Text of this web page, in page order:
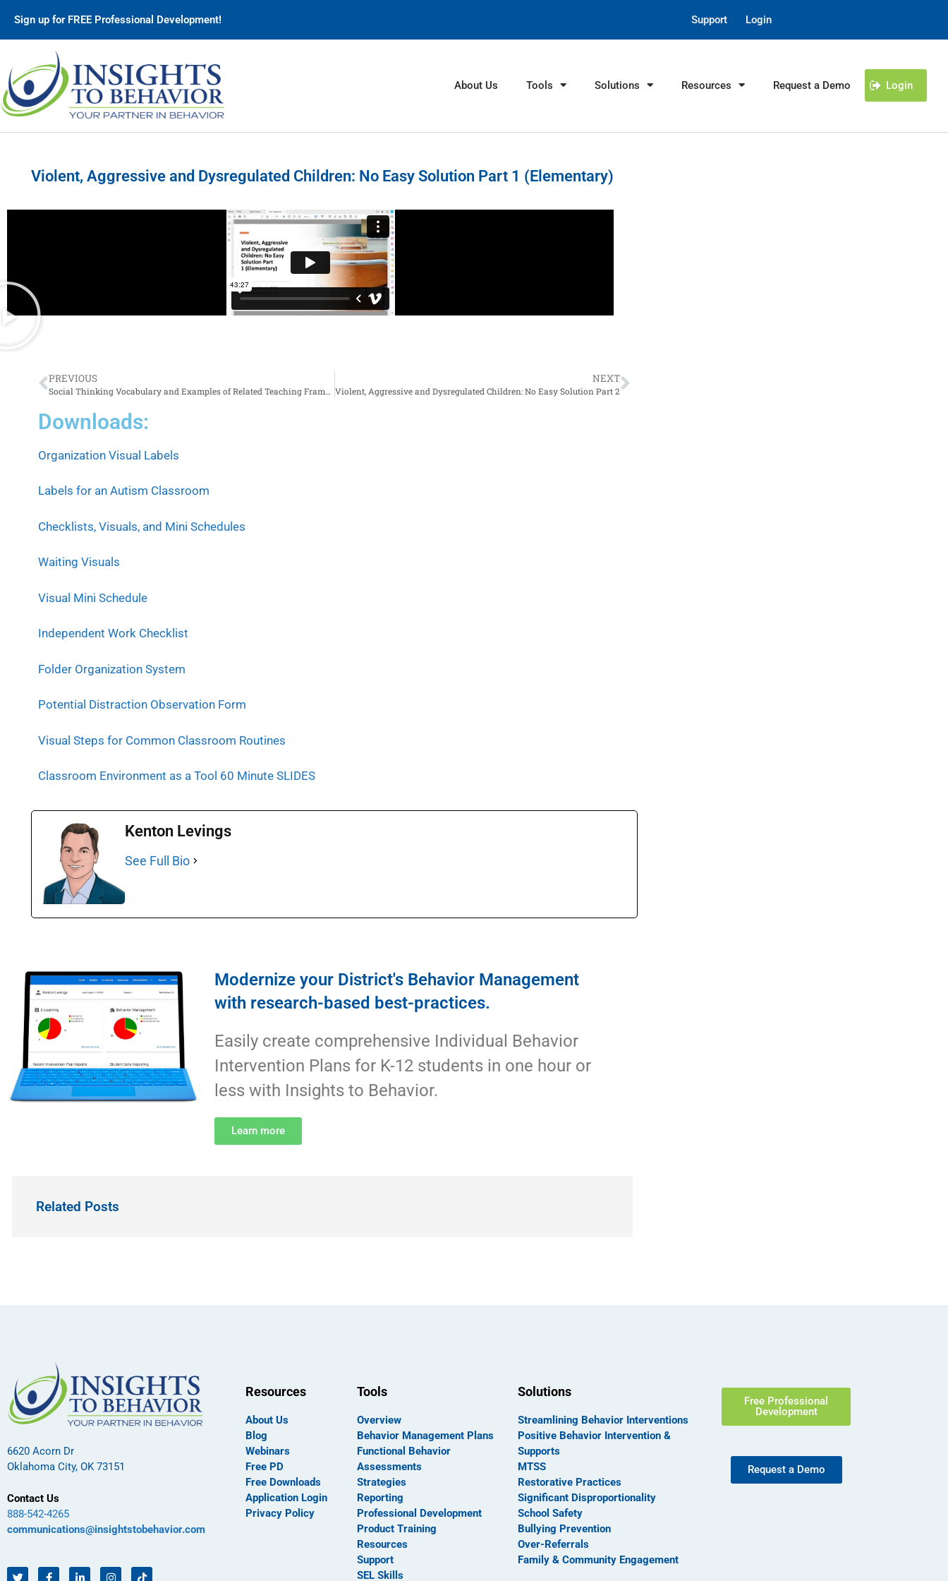
Sign up for FREE Professional Development! Support Login
About Us Tools Solutions Resources Request a Demo Login
Violent, Aggressive and Dysregulated Children: No Easy Solution Part 1 (Elementary)
PREVIOUS
Social Thinking Vocabulary and Examples of Related Teaching Frameworks
NEXT
Violent, Aggressive and Dysregulated Children: No Easy Solution Part 2
Downloads:
Organization Visual Labels
Labels for an Autism Classroom
Checklists, Visuals, and Mini Schedules
Waiting Visuals
Visual Mini Schedule
Independent Work Checklist
Folder Organization System
Potential Distraction Observation Form
Visual Steps for Common Classroom Routines
Classroom Environment as a Tool 60 Minute SLIDES
Kenton Levings
See Full Bio
Modernize your District's Behavior Management
with research-based best-practices.
Easily create comprehensive Individual Behavior
Intervention Plans for K-12 students in one hour or
less with Insights to Behavior.
Learn more
Related Posts
6620 Acorn Dr
Oklahoma City, OK 73151
Contact Us
888-542-4265
communications@insightstobehavior.com
Resources
About Us
Blog
Webinars
Free PD
Free Downloads
Application Login
Privacy Policy
Tools
Overview
Behavior Management Plans
Functional Behavior
Assessments
Strategies
Reporting
Professional Development
Product Training
Resources
Support
SEL Skills
Solutions
Streamlining Behavior Interventions
Positive Behavior Intervention &
Supports
MTSS
Restorative Practices
Significant Disproportionality
School Safety
Bullying Prevention
Over-Referrals
Family & Community Engagement
Free Professional
Development
Request a Demo